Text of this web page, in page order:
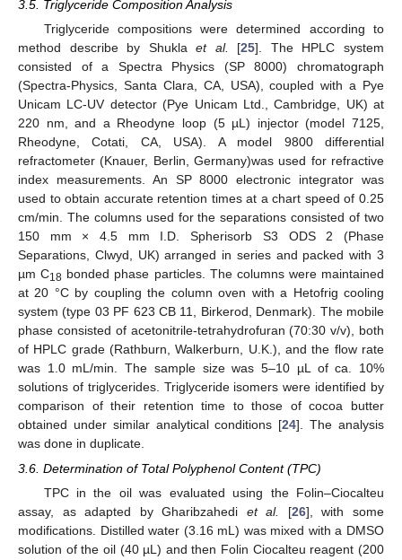
3.5. Triglyceride Composition Analysis
Triglyceride compositions were determined according to
method describe by Shuklaet al. [25]. The HPLC system
consisted of a Spectra Physics (SP 8000) chromatograph
(Spectra-Physics, Santa Clara, CA, USA), coupled with a Pye
Unicam LC-UV detector (Pye Unicam Ltd., Cambridge, UK) at
220 nm, and a Rheodyne loop (5 µL) injector (model 7125,
Rheodyne, Cotati, CA, USA). A model 9800 differential
refractometer (Knauer, Berlin, Germany)was used for refractive
index measurements. An SP 8000 electronic integrator was
used to obtain accurate retention times at a chart speed of 0.25
cm/min. The columns used for the separations consisted of two
150 mm × 4.5 mm I.D. Spherisorb S3 ODS 2 (Phase
Separations, Clwyd, UK) arranged in series and packed with 3
µm C18 bonded phase particles. The columns were maintained
at 20 °C by coupling the column oven with a Hetofrig cooling
system (type 03 PF 623 CB 11, Birkerod, Denmark). The mobile
phase consisted of acetonitrile-tetrahydrofuran (70:30 v/v), both
of HPLC grade (Rathburn, Walkerburn, U.K.), and the flow rate
was 1.0 mL/min. The sample size was 5–10 µL of ca. 10%
solutions of triglycerides. Triglyceride isomers were identified by
comparison of their retention time to those of cocoa butter
obtained under similar analytical conditions [24]. The analysis
was done in duplicate.
3.6. Determination of Total Polyphenol Content (TPC)
TPC in the oil was evaluated using the Folin–Ciocalteu
assay, as adapted by Gharibzahedi et al. [26], with some
modifications. Distilled water (3.16 mL) was mixed with a DMSO
solution of the oil (40 µL) and then Folin Ciocalteu reagent (200